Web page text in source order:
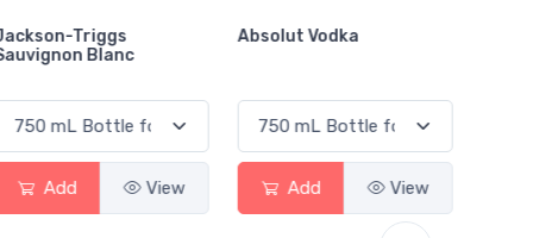
Triggs
Blanc
Add View
Absolut Vodka
Add View